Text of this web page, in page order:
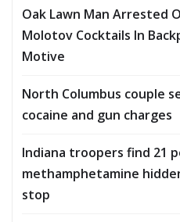
Oak Lawn Man Arrested
Molotov Cocktails In
Motive
North Columbus couple
cocaine and gun charges
Indiana troopers find 21
methamphetamine
stop